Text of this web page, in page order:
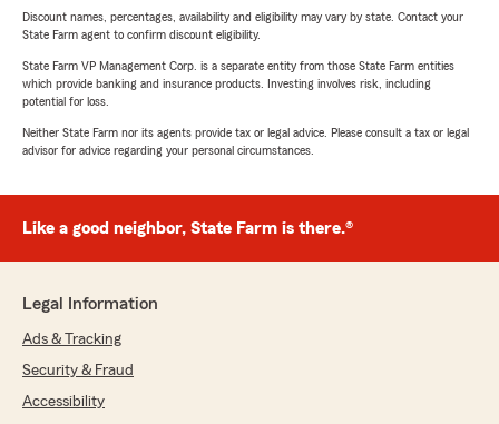
Discount names, percentages, availability and eligibility may vary by state. Contact your
State Farm agent to confirm discount eligibility.
State Farm VP Management Corp. is a separate entity from those State Farm entities
which provide banking and insurance products. Investing involves risk, including
potential for loss.
Neither State Farm nor its agents provide tax or legal advice. Please consult a tax or legal
advisor for advice regarding your personal circumstances.
Like a good neighbor, State Farm is there.®
Legal Information
Ads & Tracking
Security & Fraud
Accessibility